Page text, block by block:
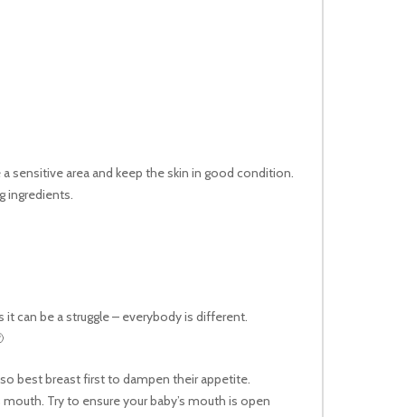
sensitive area and keep the skin in good condition.
ingredients.
can be a struggle – everybody is different.
best breast first to dampen their appetite.
Try to ensure your baby’s mouth is open